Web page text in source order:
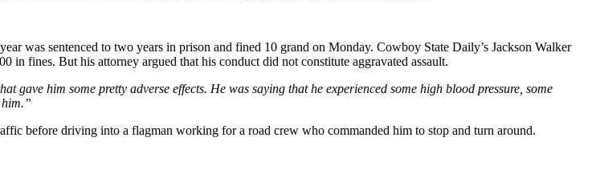
was sentenced to two years in prison and fined 10 grand on Monday. Cowboy State Daily’s Jackson Walker
fines. But his attorney argued that his conduct did not constitute aggravated assault.
him some pretty adverse effects. He was saying that he experienced some high blood pressure, some
him.”
before driving into a flagman working for a road crew who commanded him to stop and turn around.